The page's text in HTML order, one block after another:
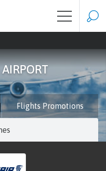
AIRPORT
Flights Promotions